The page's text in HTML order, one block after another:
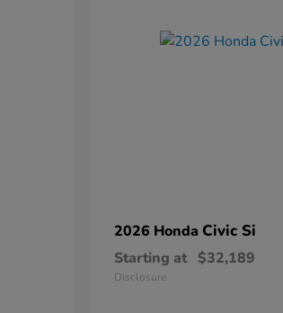
2026 Honda Civic Si
Starting at $32,189
Disclosure